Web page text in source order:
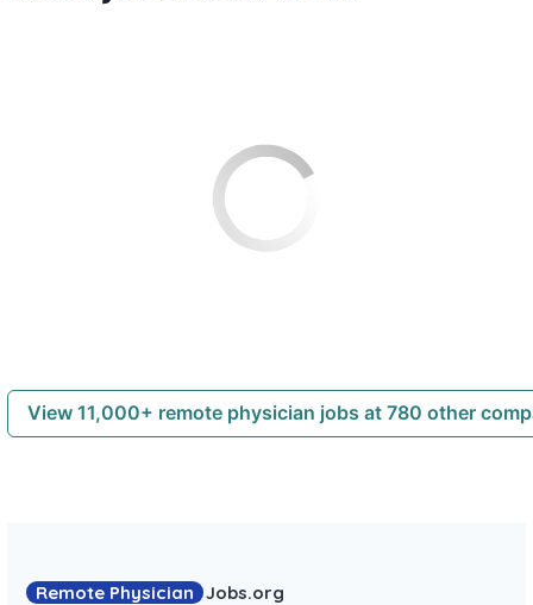
View 11,000+ remote physician jobs at 780 other
Remote Physician Jobs.org